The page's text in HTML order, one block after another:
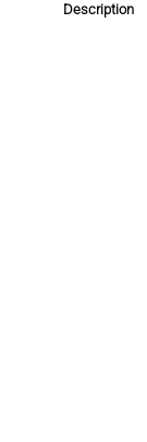
Description